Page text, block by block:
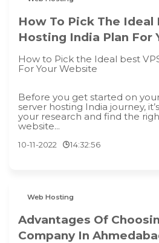
How To Pick The Ideal
Hosting India Plan For
How to Pick the Ideal best
For Your Website
Before you get started on
server hosting India journey,
your research and find the
website...
10-11-2022 14:32:56
Web Hosting
Advantages Of
Company In